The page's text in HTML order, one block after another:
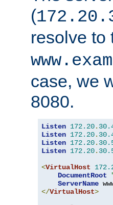
(
resolve to
case, we
8080.
Listen 172.20.
Listen 172.20.
Listen 172.20.
Listen 172.20.
<VirtualHost
DocumentRoot
ServerName
</VirtualHost>